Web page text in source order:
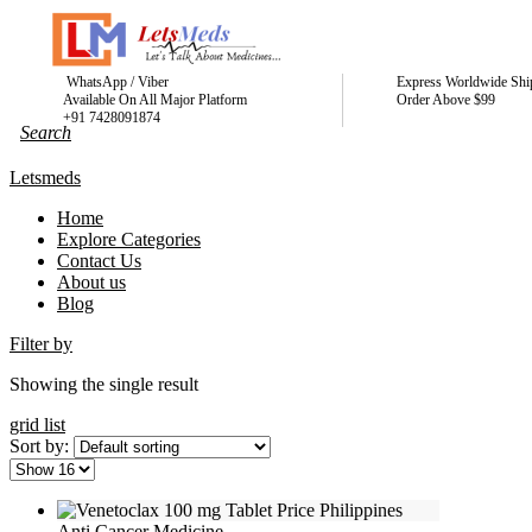
WhatsApp / Viber
Available On All Major Platform
+91 7428091874
Express Worldwide
Order Above $99
Letsmeds
Home
Explore Categories
Contact Us
About us
Blog
Filter by
Showing the single result
grid list
Sort by: